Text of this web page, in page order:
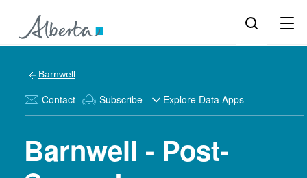
Barnwell
Contact Subscribe Explore Data Apps
Barnwell - Post-